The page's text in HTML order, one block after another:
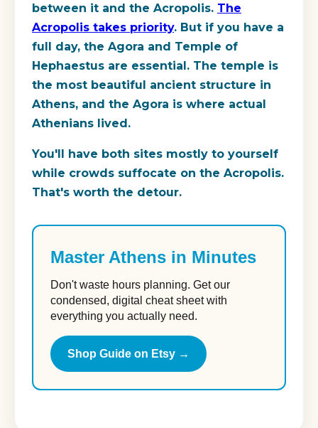
between it and the Acropolis. The
Acropolis takes priority. But if you have a
full day, the Agora and Temple of
Hephaestus are essential. The temple is
the most beautiful ancient structure in
Athens, and the Agora is where actual
Athenians lived.
You'll have both sites mostly to yourself
while crowds suffocate on the Acropolis.
That's worth the detour.
Master Athens in Minutes
Don't waste hours planning. Get our
condensed, digital cheat sheet with
everything you actually need.
Shop Guide on Etsy →